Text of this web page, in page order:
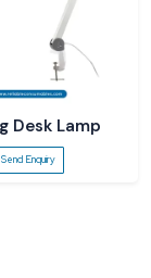
Desk Lamp
Send Enquiry